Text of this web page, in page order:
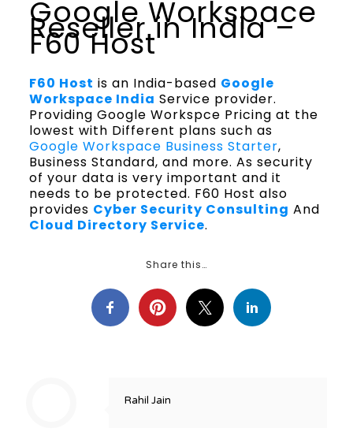
Google Workspace
Reseller in India –
F60 Host
F60 Host is an India-based Google
Workspace India Service provider.
Providing Google Workspce Pricing at the
lowest with Different plans such as
Google Workspace Business Starter,
Business Standard, and more. As security
of your data is very important and it
needs to be protected. F60 Host also
provides Cyber Security Consulting And
Cloud Directory Service.
Share this…
Rahil Jain